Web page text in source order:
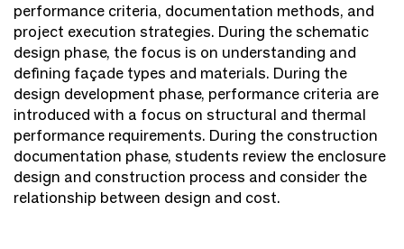
performance criteria, documentation methods, and
project execution strategies. During the schematic
design phase, the focus is on understanding and
defining façade types and materials. During the
design development phase, performance criteria are
introduced with a focus on structural and thermal
performance requirements. During the construction
documentation phase, students review the enclosure
design and construction process and consider the
relationship between design and cost.